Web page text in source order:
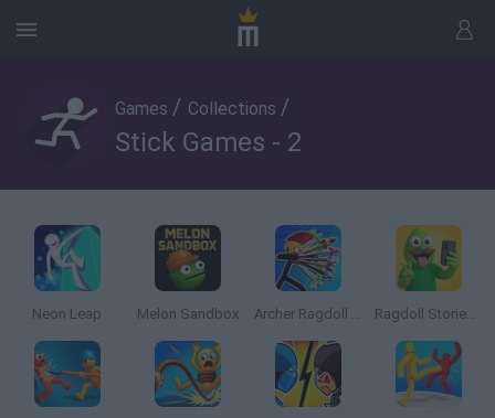
Games / Collections /
Stick Games - 2
Neon Leap Melon Sandbox Archer Ragdoll Masters Ragdoll Stories! Create your own Playground Feed!